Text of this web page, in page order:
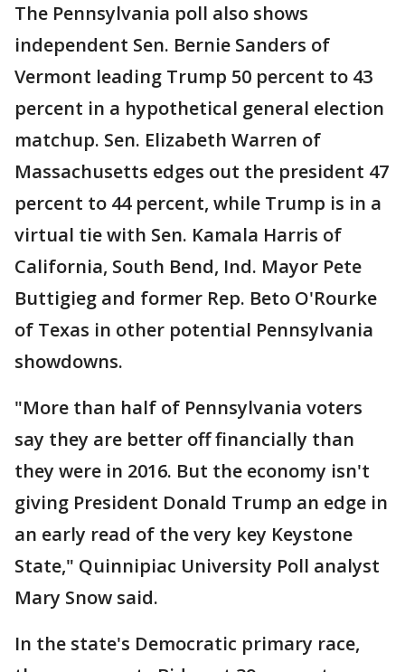
The Pennsylvania poll also shows
independent Sen. Bernie Sanders of
Vermont leading Trump 50 percent to 43
percent in a hypothetical general election
matchup. Sen. Elizabeth Warren of
Massachusetts edges out the president 47
percent to 44 percent, while Trump is in a
virtual tie with Sen. Kamala Harris of
California, South Bend, Ind. Mayor Pete
Buttigieg and former Rep. Beto O'Rourke
of Texas in other potential Pennsylvania
showdowns.
"More than half of Pennsylvania voters
say they are better off financially than
they were in 2016. But the economy isn't
giving President Donald Trump an edge in
an early read of the very key Keystone
State," Quinnipiac University Poll analyst
Mary Snow said.
In the state's Democratic primary race,